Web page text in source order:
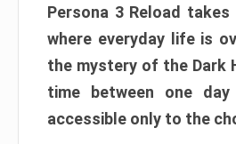
Persona 3 Reload
where everyday life is
the mystery of the Dark
time between one
accessible only to the